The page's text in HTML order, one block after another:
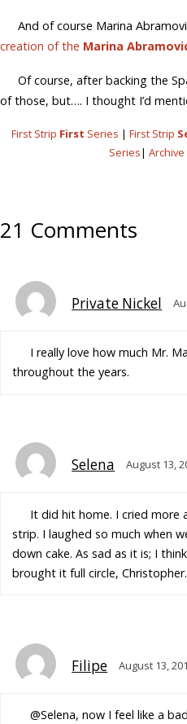
And of course Marina
creation of the Marina
Of course, after backing the
of those, but…. I thought I’d
First Strip First Series | First Strip
Series| Archive
21 Comments
Private Nickel
I really love how much Mr.
throughout the years.
Selena August 13,
It did hit home. I cried
strip. I laughed so much when
down cake. As sad as it is; I
brought it full circle, Christopher.
Filipe August 13,
@Selena, now I feel like a